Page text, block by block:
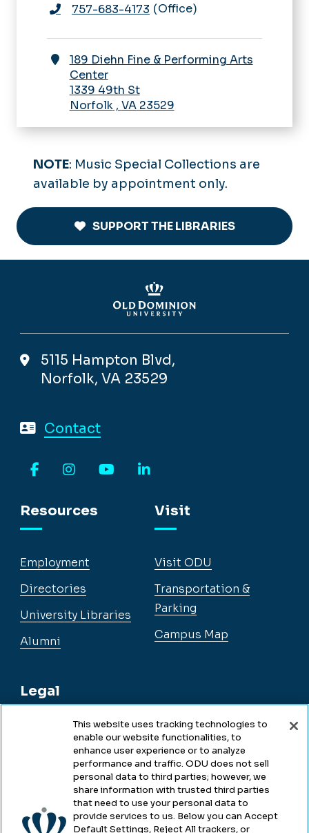
757-683-4173 Office
189 Diehn Fine & Performing Arts
Center
1339 49th St
Norfolk, VA 23529
NOTE: Music Special Collections are
available by appointment only.
SUPPORT THE LIBRARIES
5115 Hampton Blvd,
Norfolk, VA 23529
Contact
Resources
Employment
Directories
University Libraries
Alumni
Legal
Legal & Compliance
Accessibility
Health & Safety
Visit
Visit ODU
Transportation &
Parking
Campus Map
This website uses tracking technologies to
enable our website functionalities, to
enhance user experience or to analyze
performance and traffic. ODU does not sell
personal data to third parties; however, we
share information with trusted third parties
that need to use your personal data to
provide services to us. Below you can Accept
Default Settings, Reject All trackers, or